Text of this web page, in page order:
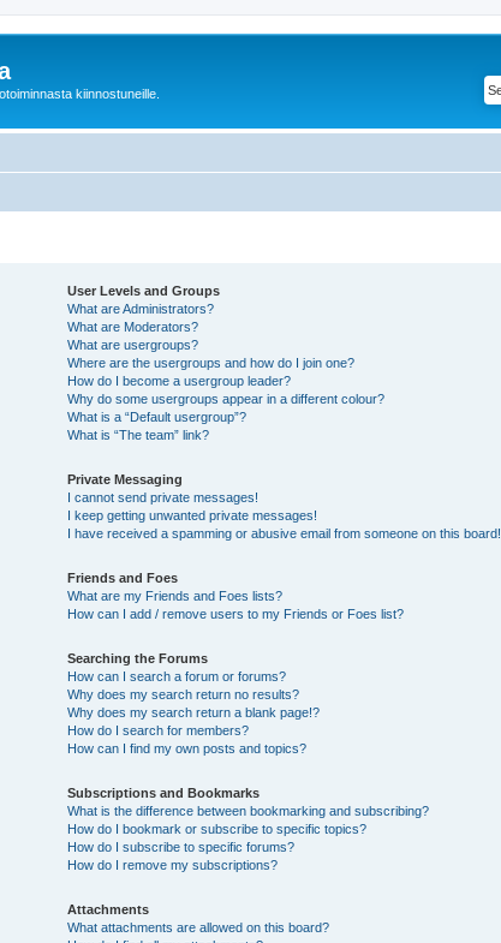
kiinnostuneille.
User Levels and Groups
What are Administrators?
What are Moderators?
What are usergroups?
Where are the usergroups and how do I join one?
How do I become a usergroup leader?
Why do some usergroups appear in a different colour?
What is a “Default usergroup”?
What is “The team” link?
Private Messaging
I cannot send private messages!
I keep getting unwanted private messages!
I have received a spamming or abusive email from someone on this board!
Friends and Foes
What are my Friends and Foes lists?
How can I add / remove users to my Friends or Foes list?
Searching the Forums
How can I search a forum or forums?
Why does my search return no results?
Why does my search return a blank page!?
How do I search for members?
How can I find my own posts and topics?
Subscriptions and Bookmarks
What is the difference between bookmarking and subscribing?
How do I bookmark or subscribe to specific topics?
How do I subscribe to specific forums?
How do I remove my subscriptions?
Attachments
What attachments are allowed on this board?